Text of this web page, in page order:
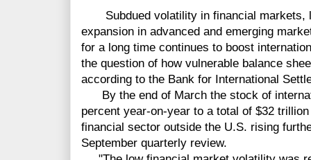
Subdued volatility in financial markets,
expansion in advanced and emerging
for a long time continues to boost
the question of how vulnerable balance
according to the Bank for International
By the end of March the stock of
percent year-on-year to a total of $32
financial sector outside the U.S. rising
September quarterly review.